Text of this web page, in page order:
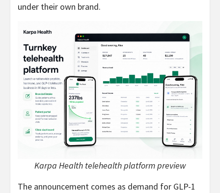
under their own brand.
Karpa Health telehealth platform preview
The announcement comes as demand for GLP-1